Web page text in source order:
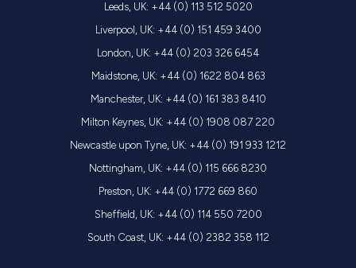
Leeds, UK: +44 (0) 113 512 5020
Liverpool, UK: +44 (0) 151 459 3400
London, UK: +44 (0) 203 326 6454
Maidstone, UK: +44 (0) 1622 804 863
Manchester, UK: +44 (0) 161 383 8410
Milton Keynes, UK: +44 (0) 1908 087 220
Newcastle upon Tyne, UK: +44 (0) 191 933 1212
Nottingham, UK: +44 (0) 115 666 8230
Preston, UK: +44 (0) 1772 669 860
Sheffield, UK: +44 (0) 114 550 7200
South Coast, UK: +44 (0) 2382 358 112